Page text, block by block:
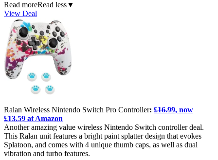
Read moreRead less▼
View Deal
Ralan Wireless Nintendo Switch Pro Controller: £16.99, now
£13.59 at Amazon
Another amazing value wireless Nintendo Switch controller deal.
This Ralan unit features a bright paint splatter design that evokes
Splatoon, and comes with 4 unique thumb caps, as well as dual
vibration and turbo features.